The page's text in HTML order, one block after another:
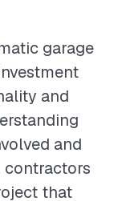
garage
and
and
contractors
that